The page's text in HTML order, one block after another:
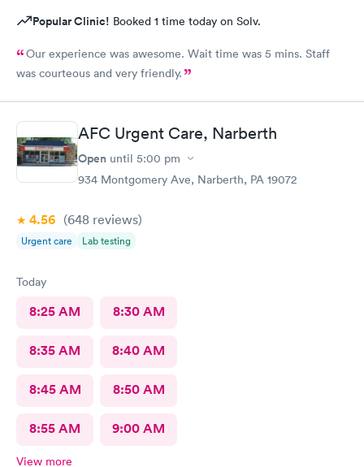
Popular Clinic! Booked 1 time today on Solv.
Our experience was awesome. Wait time was 5 mins. Staff
was courteous and very friendly.
AFC Urgent Care, Narberth
Open until 5:00 pm
934 Montgomery Ave, Narberth, PA 19072
4.56 (648 reviews)
Urgent care Lab testing
Today
8:25 AM 8:30 AM
8:35 AM 8:40 AM
8:45 AM 8:50 AM
8:55 AM 9:00 AM
View more